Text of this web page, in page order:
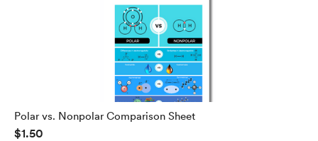
Polar vs. Nonpolar Comparison Sheet
$1.50